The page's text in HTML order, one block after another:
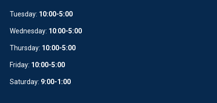
Tuesday: 10:00-5:00
Wednesday: 10:00-5:00
Thursday: 10:00-5:00
Friday: 10:00-5:00
Saturday: 9:00-1:00